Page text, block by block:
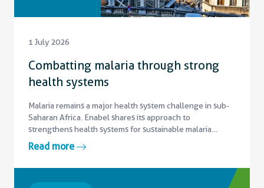
1 July 2026
Combatting malaria through strong
health systems
Malaria remains a major health system challenge in sub-
Saharan Africa. Enabel shares its approach to
strengthens health systems for sustainable malaria
control.
Read more